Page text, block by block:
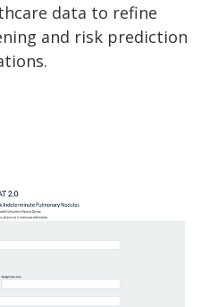
data to refine
and risk prediction